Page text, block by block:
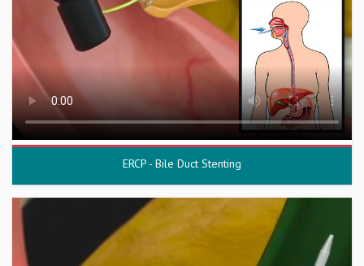
ERCP - Bile Duct Stenting